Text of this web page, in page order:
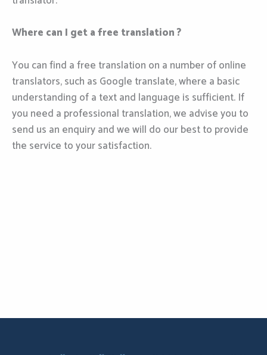
Where can I get a free translation ?
You can find a free translation on a number of online
translators, such as Google translate, where a basic
understanding of a text and language is sufficient. If
you need a professional translation, we advise you to
send us an enquiry and we will do our best to provide
the service to your satisfaction.